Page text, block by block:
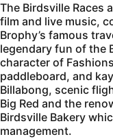
The Birdsville Races
film and live music,
Brophy’s famous
legendary fun of the
character of
paddleboard, and
Billabong, scenic
Big Red and the
Birdsville Bakery
management.